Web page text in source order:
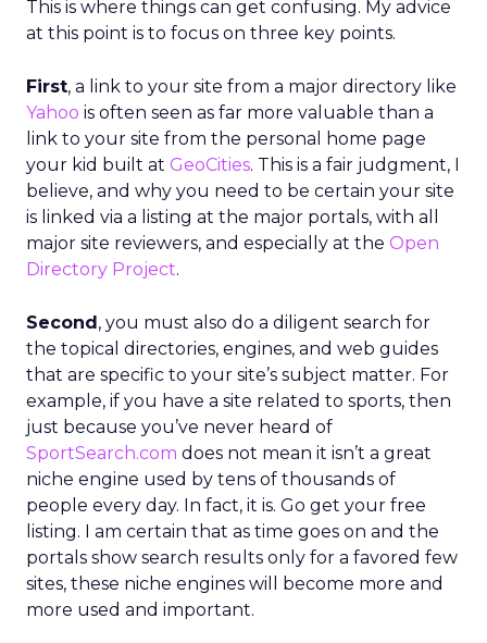
This is where things can get confusing. My advice
at this point is to focus on three key points.
First, a link to your site from a major directory like
Yahoo is often seen as far more valuable than a
link to your site from the personal home page
your kid built at GeoCities. This is a fair judgment, I
believe, and why you need to be certain your site
is linked via a listing at the major portals, with all
major site reviewers, and especially at the Open
Directory Project.
Second, you must also do a diligent search for
the topical directories, engines, and web guides
that are specific to your site’s subject matter. For
example, if you have a site related to sports, then
just because you’ve never heard of
SportSearch.com does not mean it isn’t a great
niche engine used by tens of thousands of
people every day. In fact, it is. Go get your free
listing. I am certain that as time goes on and the
portals show search results only for a favored few
sites, these niche engines will become more and
more used and important.